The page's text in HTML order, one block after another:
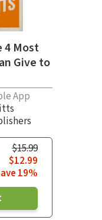
4 Most
Give to
App
$15.99
$12.99
19%